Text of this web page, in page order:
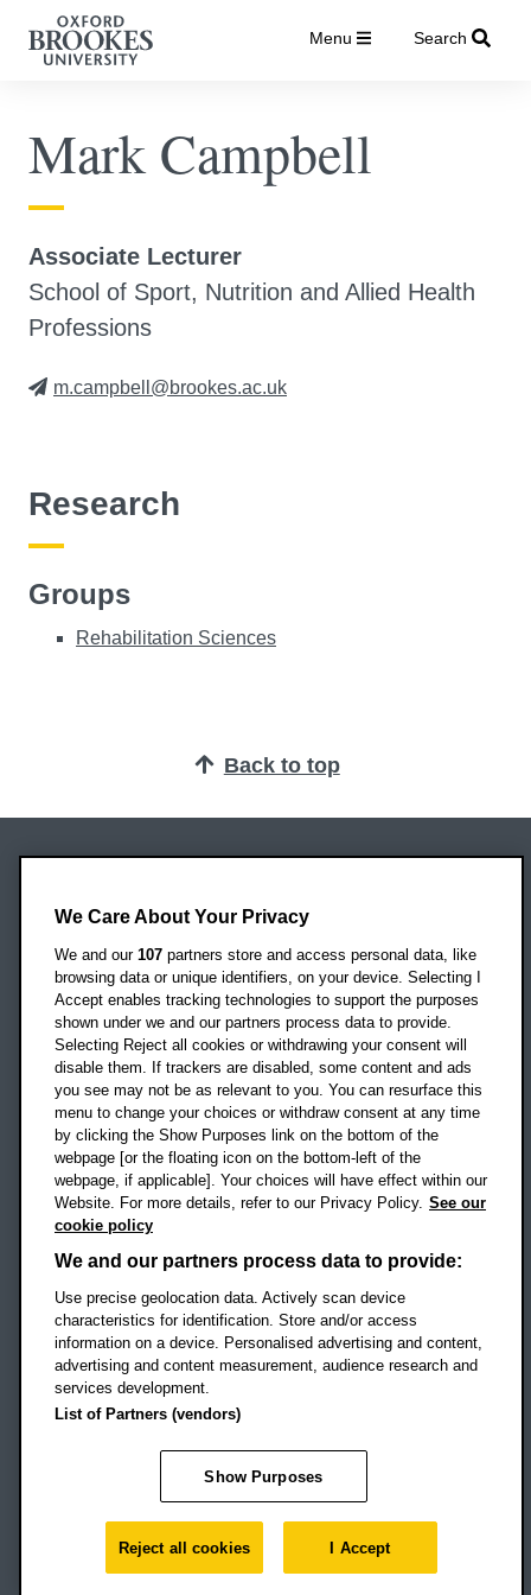
Menu Search
Mark Campbell
Associate Lecturer
School of Sport, Nutrition and Allied Health
Professions
m.campbell@brookes.ac.uk
Research
Groups
Rehabilitation Sciences
Back to top
Headington Campus
Oxford
OX3 0BP
UK
Campus addresses »
Location map
Social mediaOBU Facebook
OBU TikTok
Footer Navigation
© 2026 Oxford Brookes University
Accessibility statement
Modern slavery statement
Policies
Privacy
Student Protection Plan
Website monitored byUptimeRobot
We Care About Your Privacy
We and our 107 partners store and access personal data, like
browsing data or unique identifiers, on your device. Selecting I
Accept enables tracking technologies to support the purposes
shown under we and our partners process data to provide.
Selecting Reject all cookies or withdrawing your consent will
disable them. If trackers are disabled, some content and ads
you see may not be as relevant to you. You can resurface this
menu to change your choices or withdraw consent at any time
by clicking the Show Purposes link on the bottom of the
webpage [or the floating icon on the bottom-left of the
webpage, if applicable]. Your choices will have effect within our
Website. For more details, refer to our Privacy Policy. See our
cookie policy
We and our partners process data to provide:
Use precise geolocation data. Actively scan device
characteristics for identification. Store and/or access
information on a device. Personalised advertising and content,
advertising and content measurement, audience research and
services development.
List of Partners (vendors)
Show Purposes
Reject all cookies I Accept